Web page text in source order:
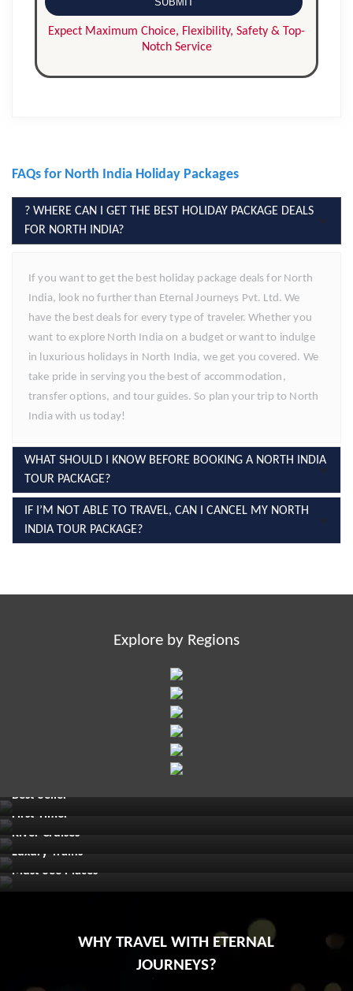
FAQs for North India Holiday Packages
? WHERE CAN I GET THE BEST HOLIDAY PACKAGE DEALS
FOR NORTH INDIA?
If you want to get the best holiday package deals for North
India, look no further than Eternal Journeys Pvt. Ltd. We
have the best deals for every type of traveler. Whether you
want to explore North India on a budget or want to indulge
in luxurious holidays in North India, we get you covered. We
take pride in serving you the best of accommodation,
transfer options, and tour guides. So plan your trip to North
India with us today!
WHAT SHOULD I KNOW BEFORE BOOKING A NORTH INDIA
TOUR PACKAGE?
IF I’M NOT ABLE TO TRAVEL, CAN I CANCEL MY NORTH
INDIA TOUR PACKAGE?
Explore by Regions
Best Seller
First Timer
River Cruises
Luxury Trains
Must See Places
WHY TRAVEL WITH ETERNAL
JOURNEYS?